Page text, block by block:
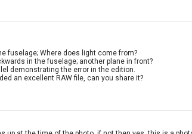
fuselage; Where does light come from?
in the fuselage; another plane in front?
demonstrating the error in the edition.
an excellent RAW file, can you share it?